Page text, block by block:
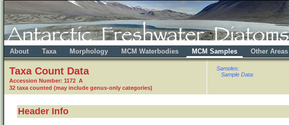
About Taxa Morphology MCM Waterbodies MCM Samples Other Areas
Taxa Count Data
Accession Number: 1172 A
32 taxa counted (may include genus-only categories)
Samples:
Sample Data:
Header Info